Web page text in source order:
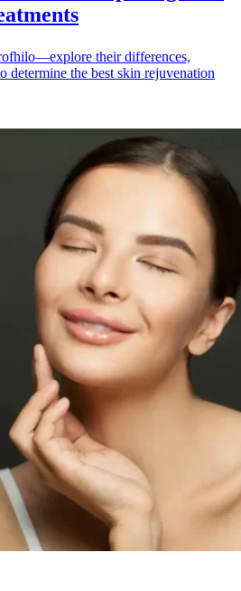
their differences,
determine the best skin rejuvenation